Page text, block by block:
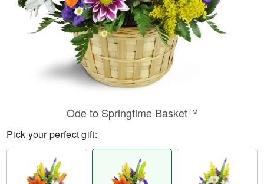
Ode to Springtime Basket™
Pick your perfect gift: